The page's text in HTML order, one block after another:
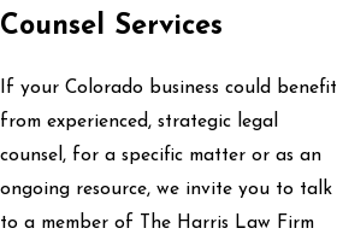
Counsel Services
If your Colorado business could benefit
from experienced, strategic legal
counsel, for a specific matter or as an
ongoing resource, we invite you to talk
to a member of The Harris Law Firm